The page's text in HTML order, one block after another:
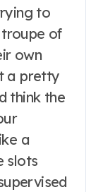
to
of
own
a pretty
think the
a
slots